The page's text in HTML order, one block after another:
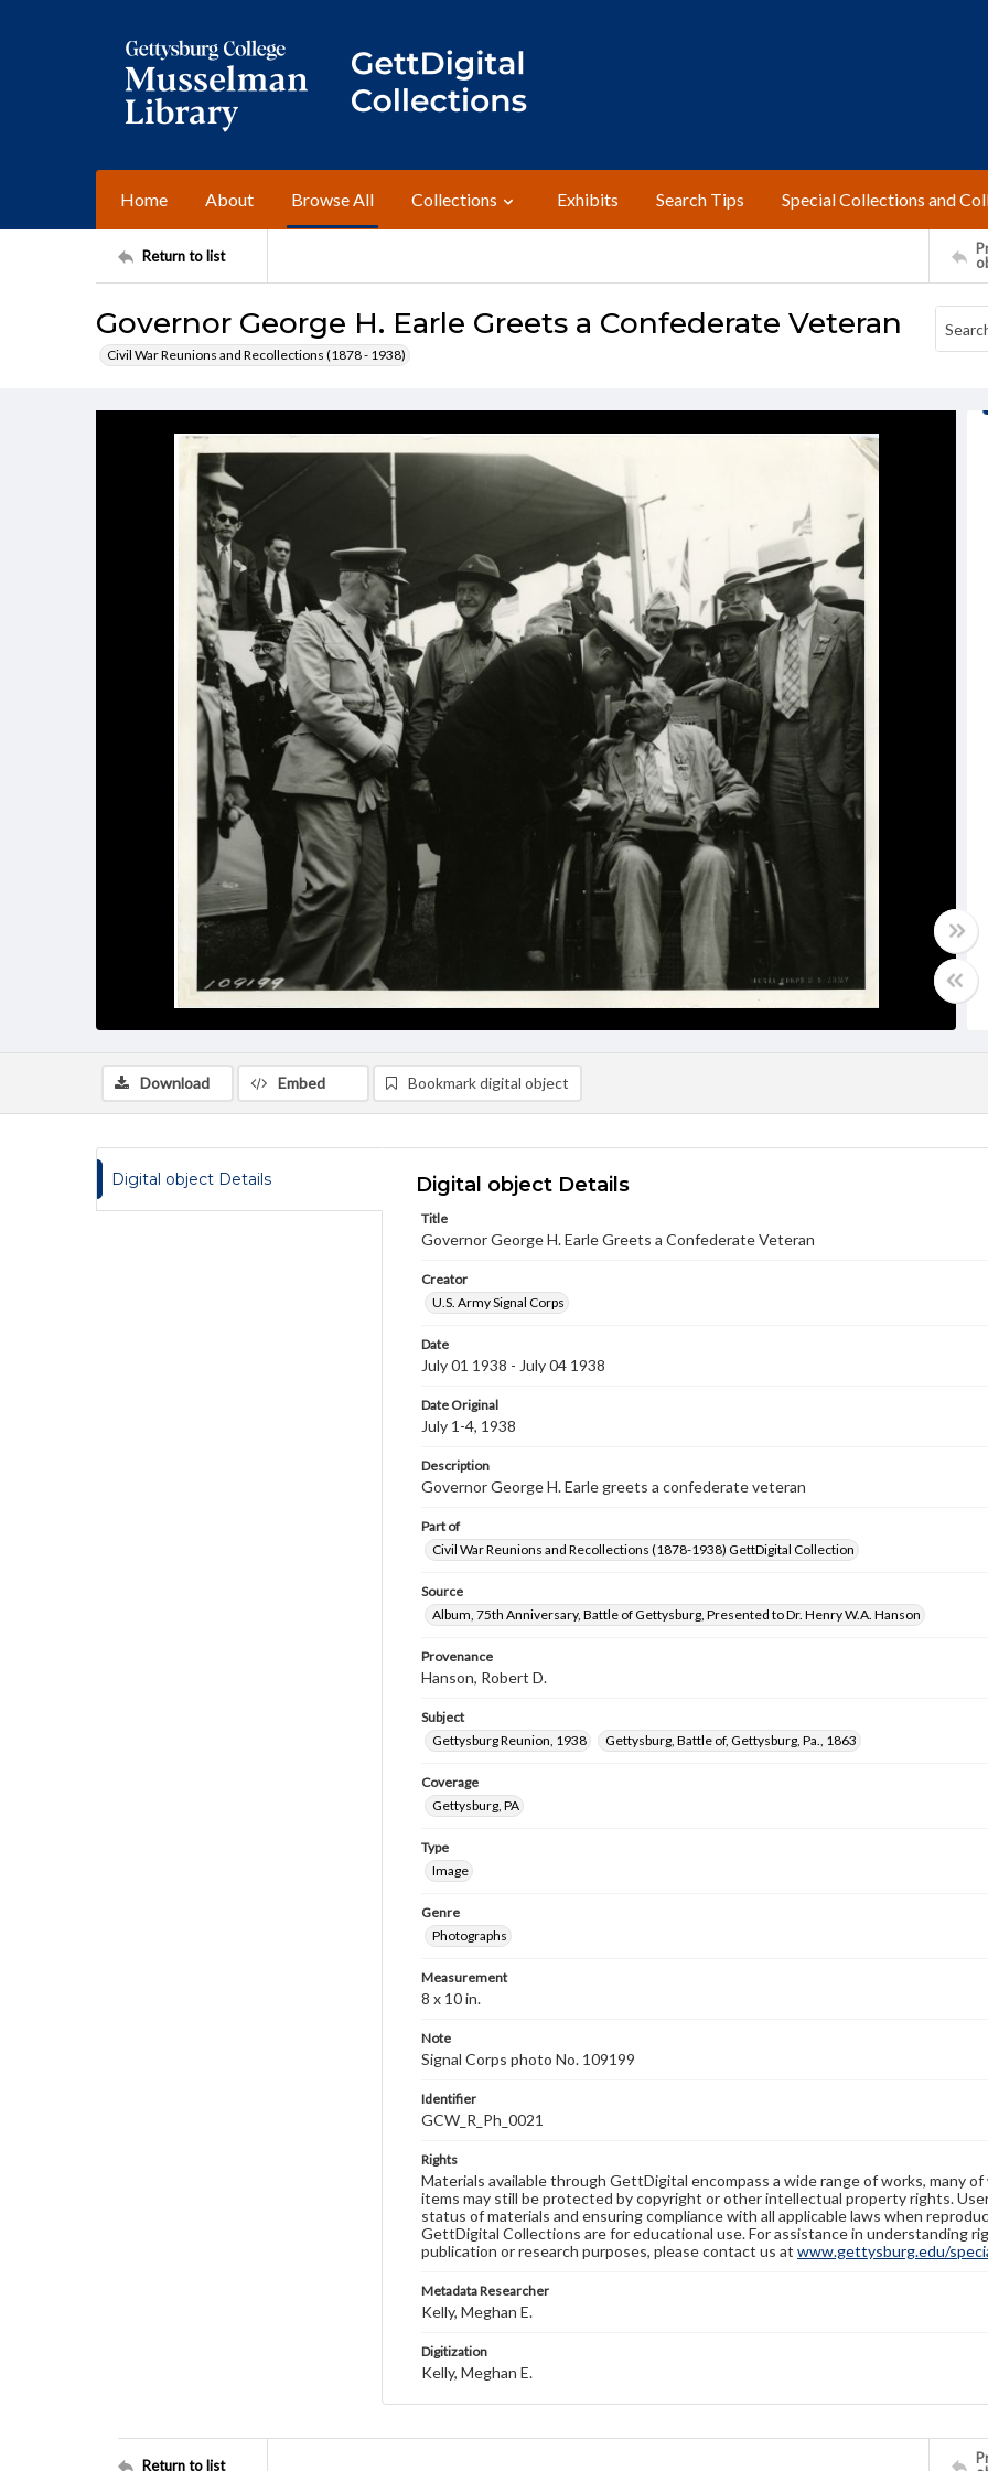
Home About Browse All Collections Exhibits Search Tips Special Collections and
Return to list
Governor George H. Earle Greets a Confederate Veteran
Civil War Reunions and Recollections (1878 - 1938)
Download Embed Bookmark digital object
Digital object Details Digital object Details
Title
Governor George H. Earle Greets a Confederate Veteran
Creator
U.S. Army Signal Corps
Date
July 01 1938 - July 04 1938
Date Original
July 1-4, 1938
Description
Governor George H. Earle greets a confederate veteran
Part of
Civil War Reunions and Recollections (1878-1938) GettDigital Collection
Source
Album, 75th Anniversary, Battle of Gettysburg, Presented to Dr. Henry W.A. Hanson
Provenance
Hanson, Robert D.
Subject
Gettysburg Reunion, 1938
Gettysburg, Battle of, Gettysburg, Pa., 1863
Coverage
Gettysburg, PA
Type
Image
Genre
Photographs
Measurement
8 x 10 in.
Note
Signal Corps photo No. 109199
Identifier
GCW_R_Ph_0021
Rights
Materials available through GettDigital encompass a wide range of works, many
items may still be protected by copyright or other intellectual property rights.
status of materials and ensuring compliance with all applicable laws when
GettDigital Collections are for educational use. For assistance in understanding
publication or research purposes, please contact us at www.gettysburg.edu/
Metadata Researcher
Kelly, Meghan E.
Digitization
Kelly, Meghan E.
Return to list